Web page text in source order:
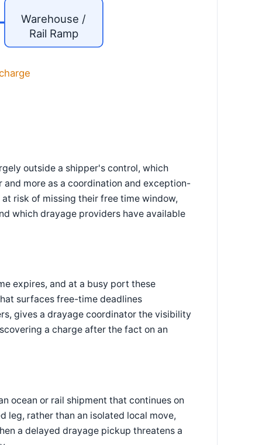
Warehouse /
Rail Ramp
outside a shipper's control, which
more as a coordination and exception-
risk of missing their free time window,
which drayage providers have available
expires, and at a busy port these
surfaces free-time deadlines
gives a drayage coordinator the visibility
a charge after the fact on an
ocean or rail shipment that continues on
leg, rather than an isolated local move,
a delayed drayage pickup threatens a